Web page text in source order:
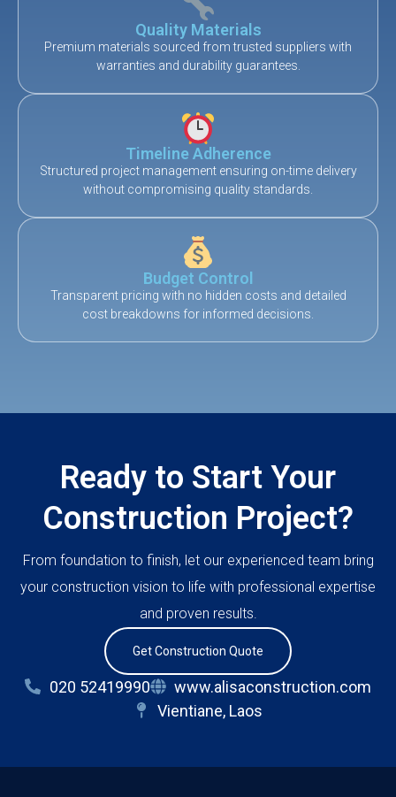
Quality Materials
Premium materials sourced from trusted suppliers with
warranties and durability guarantees.
Timeline Adherence
Structured project management ensuring on-time delivery
without compromising quality standards.
Budget Control
Transparent pricing with no hidden costs and detailed
cost breakdowns for informed decisions.
Ready to Start Your
Construction Project?
From foundation to finish, let our experienced team bring
your construction vision to life with professional expertise
and proven results.
Get Construction Quote
020 52419990
www.alisaconstruction.com
Vientiane, Laos